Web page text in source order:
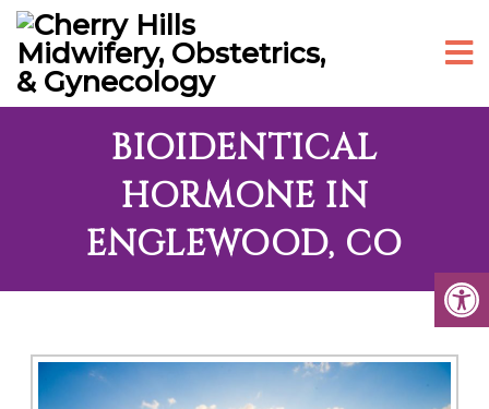
BIOIDENTICAL
HORMONE IN
ENGLEWOOD, CO